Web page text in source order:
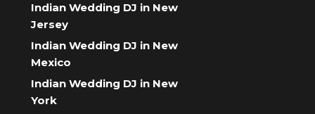
Indian Wedding DJ in New
Jersey
Indian Wedding DJ in New
Mexico
Indian Wedding DJ in New
York